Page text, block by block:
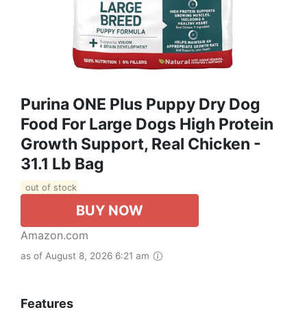
Purina ONE Plus Puppy Dry Dog
Food For Large Dogs High Protein
Growth Support, Real Chicken -
31.1 Lb Bag
out of stock
BUY NOW
Amazon.com
as of August 8, 2026 6:21 am
Features